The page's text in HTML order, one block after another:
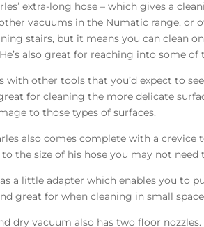
extra-long hose – which gives a
vacuums in the Numatic range, or
stairs, but it means you can clean
also great for reaching into some
with other tools that you’d expect to
for cleaning the more delicate
to those types of surfaces.
also comes complete with a
the size of his hose you may not
a little adapter which enables you to
great for when cleaning in small
dry vacuum also has two floor